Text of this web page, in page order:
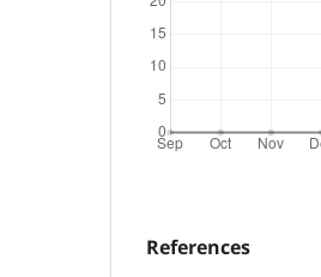
References